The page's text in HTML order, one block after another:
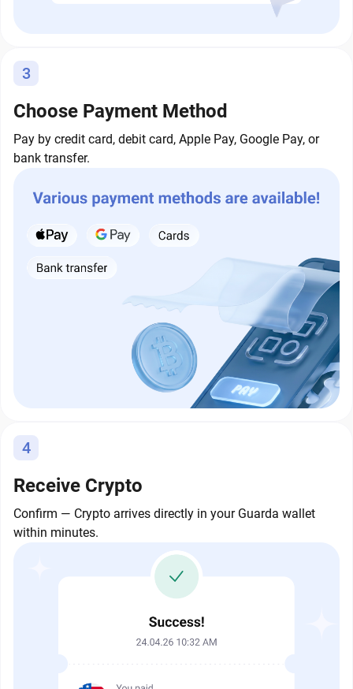
3
Choose Payment Method
Pay by credit card, debit card, Apple Pay, Google Pay, or
bank transfer.
4
Receive Crypto
Confirm — Crypto arrives directly in your Guarda wallet
within minutes.